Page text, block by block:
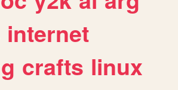
internet
crafts linux